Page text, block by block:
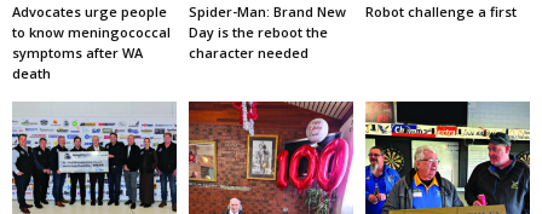
Advocates urge people
to know meningococcal
symptoms after WA
death
Spider-Man: Brand New
Day is the reboot the
character needed
Robot challenge a first